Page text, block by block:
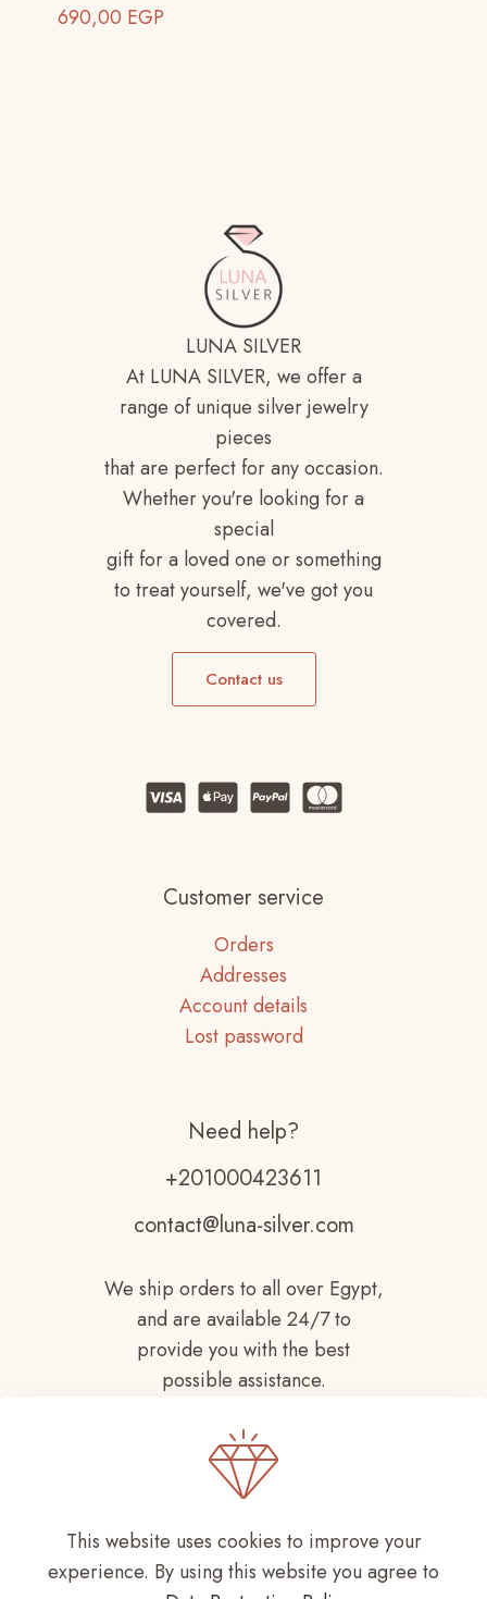
690,00 EGP
LUNA SILVER
At LUNA SILVER, we offer a
range of unique silver jewelry
pieces
that are perfect for any occasion.
Whether you're looking for a
special
gift for a loved one or something
to treat yourself, we've got you
covered.
Contact us
Customer service
Orders
Addresses
Account details
Lost password
Need help?
+201000423611
contact@luna-silver.com
We ship orders to all over Egypt,
and are available 24/7 to
provide you with the best
possible assistance.
Copyright © 2021- 2026 LUNA SILVER All
This website uses cookies to improve your
experience. By using this website you agree to